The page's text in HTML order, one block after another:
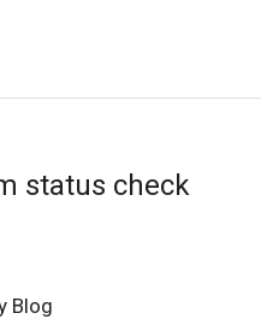
status check
Blog